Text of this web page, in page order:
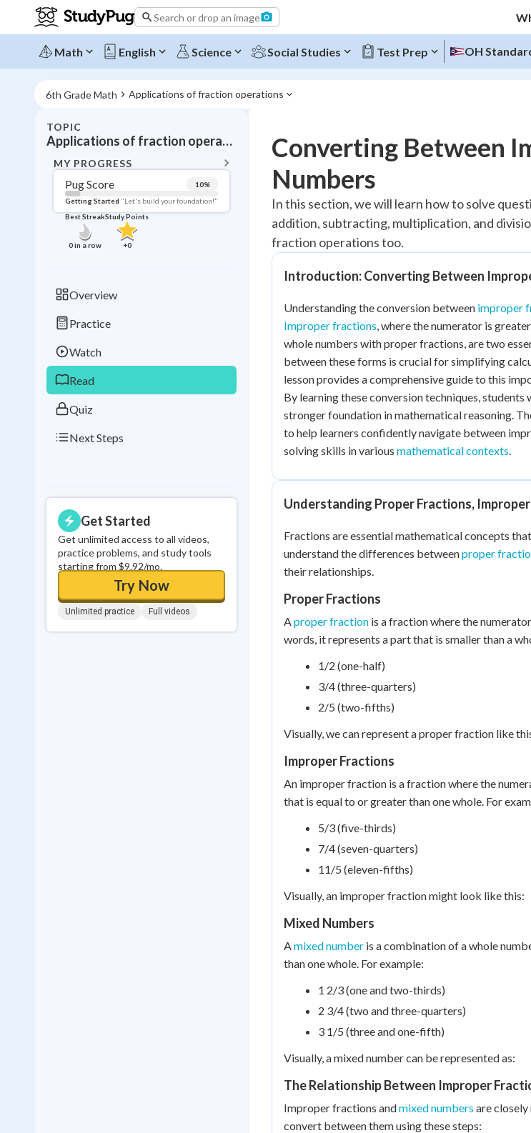
Search or drop an image
Math English Science Social Studies Test Prep OH
6th Grade Math Applications of fraction operations
TOPIC
Applications of fraction operations
MY PROGRESS
Pug Score 10%
Getting Started "Let's build your foundation!"
Best Streak
0in a row
Study Points
+0
Overview
Practice
Watch
Read
Quiz
Next Steps
Get Started
Get unlimited access to all videos,
practice problems, and study tools
starting from $9.92/mo.
Try Now
Unlimited practice Full videos
Topic Progress
Pug Score 10%
Getting Started "Let's build your foundation!"
Videos Watched
Read Reviewed
Best Quiz No attempts
Best StreakStudy Points
Converting Between
Numbers
In this section, we will learn how to solve
addition, subtracting, multiplication, and
fraction operations too.
Introduction: Converting Between
Understanding the conversion between improper
Improper fractions, where the numerator is
whole numbers with proper fractions, are two
between these forms is crucial for simplifying
lesson provides a comprehensive guide to this
By learning these conversion techniques,
stronger foundation in mathematical reasoning.
to help learners confidently navigate between
solving skills in various mathematical contexts.
Understanding Proper Fractions,
Fractions are essential mathematical concepts
understand the differences betweenproper
their relationships.
Proper Fractions
Aproper fraction is a fraction where the
words, it represents a part that is smaller than a
1/2 (one-half)
3/4 (three-quarters)
2/5 (two-fifths)
Visually, we can represent a proper fraction like
Improper Fractions
An improper fraction is a fraction where the
that is equal to or greater than one whole. For
5/3 (five-thirds)
7/4 (seven-quarters)
11/5 (eleven-fifths)
Visually, an improper fraction might look like this:
Mixed Numbers
Amixed number is a combination of a whole
than one whole. For example:
1 2/3 (one and two-thirds)
2 3/4 (two and three-quarters)
3 1/5 (three and one-fifth)
Visually, a mixed number can be represented as:
The Relationship Between Improper
Improper fractions andmixed numbers are closely
convert between them using these steps: